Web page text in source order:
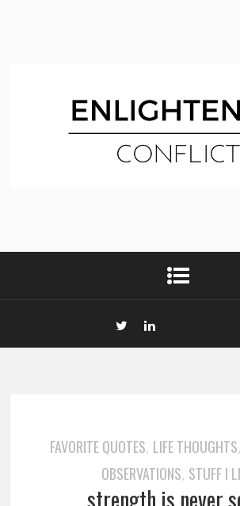
FAVORITE QUOTES, LIFE THOUGHTS,
OBSERVATIONS, STUFF I